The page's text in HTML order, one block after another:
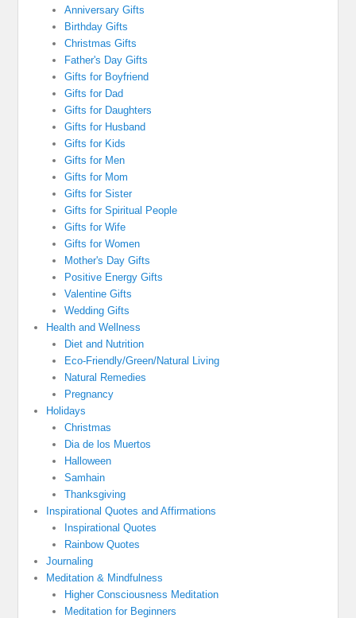
Anniversary Gifts
Birthday Gifts
Christmas Gifts
Father's Day Gifts
Gifts for Boyfriend
Gifts for Dad
Gifts for Daughters
Gifts for Husband
Gifts for Kids
Gifts for Men
Gifts for Mom
Gifts for Sister
Gifts for Spiritual People
Gifts for Wife
Gifts for Women
Mother's Day Gifts
Positive Energy Gifts
Valentine Gifts
Wedding Gifts
Health and Wellness
Diet and Nutrition
Eco-Friendly/Green/Natural Living
Natural Remedies
Pregnancy
Holidays
Christmas
Dia de los Muertos
Halloween
Samhain
Thanksgiving
Inspirational Quotes and Affirmations
Inspirational Quotes
Rainbow Quotes
Journaling
Meditation & Mindfulness
Higher Consciousness Meditation
Meditation for Beginners